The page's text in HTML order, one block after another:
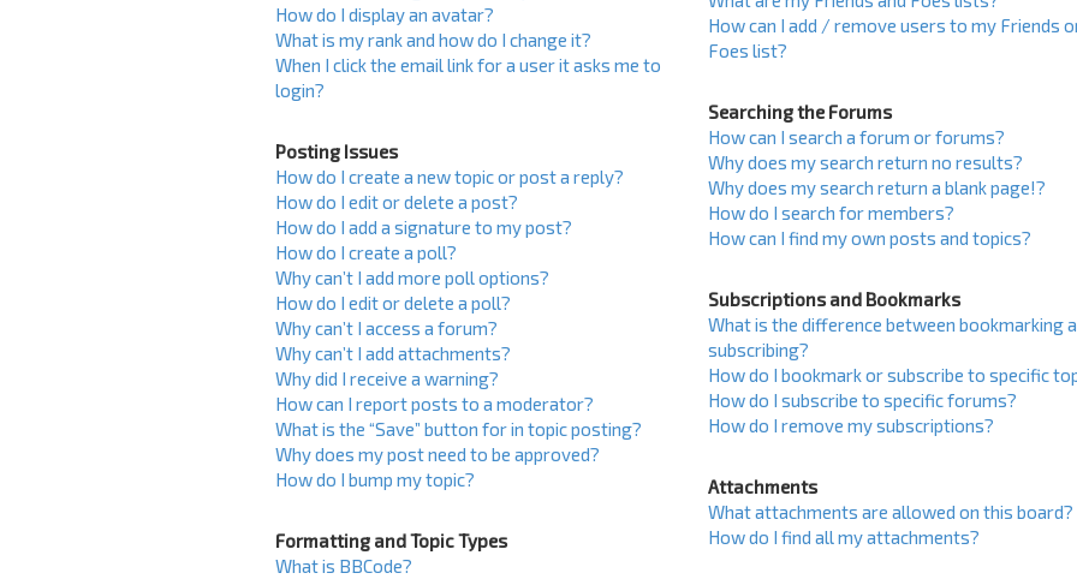
How do I display an avatar?
What is my rank and how do I change it?
When I click the email link for a user it asks me to
login?
Posting Issues
How do I create a new topic or post a reply?
How do I edit or delete a post?
How do I add a signature to my post?
How do I create a poll?
Why can’t I add more poll options?
How do I edit or delete a poll?
Why can’t I access a forum?
Why can’t I add attachments?
Why did I receive a warning?
How can I report posts to a moderator?
What is the “Save” button for in topic posting?
Why does my post need to be approved?
How do I bump my topic?
Formatting and Topic Types
What is BBCode?
How can I add / remove users to my Friends
Foes list?
Searching the Forums
How can I search a forum or forums?
Why does my search return no results?
Why does my search return a blank page!?
How do I search for members?
How can I find my own posts and topics?
Subscriptions and Bookmarks
What is the difference between bookmarking
subscribing?
How do I bookmark or subscribe to specific
How do I subscribe to specific forums?
How do I remove my subscriptions?
Attachments
What attachments are allowed on this board?
How do I find all my attachments?